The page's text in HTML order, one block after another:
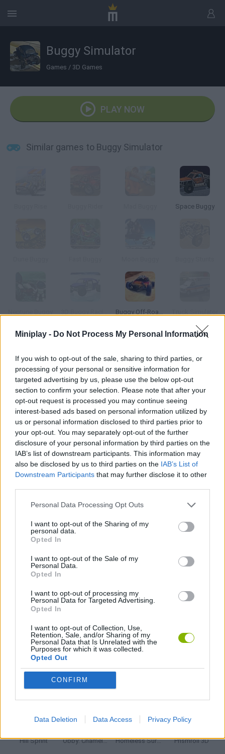
Miniplay - Do Not Process My Personal Information
If you wish to opt-out of the sale, sharing to third parties, or
processing of your personal or sensitive information for
targeted advertising by us, please use the below opt-out
section to confirm your selection. Please note that after your
opt-out request is processed you may continue seeing
interest-based ads based on personal information utilized by
us or personal information disclosed to third parties prior to
your opt-out. You may separately opt-out of the further
disclosure of your personal information by third parties on the
IAB’s list of downstream participants. This information may
also be disclosed by us to third parties on the IAB’s List of
Downstream Participants that may further disclose it to other
Personal Data Processing Opt Outs
I want to opt-out of the Sharing of my
personal data.
Opted In
I want to opt-out of the Sale of my
Personal Data.
Opted In
I want to opt-out of processing my
Personal Data for Targeted Advertising.
Opted In
I want to opt-out of Collection, Use,
Retention, Sale, and/or Sharing of my
Personal Data that Is Unrelated with the
Purposes for which it was collected.
Opted Out
CONFIRM
Data Deletion Data Access Privacy Policy
Buggy Simulator
Games / 3D Games
PLAY NOW
Similar games to Buggy Simulator
Space Buggy
Buggy Off-Road Racing
Drive a buggy around a huge city! Choose one of the 4 different
models with unique stats -- pavement might not be the best
surface for a buggy, but you can enjoy the tricks and jumps all
the same!
Tags
GAME COLLECTIONS
4X4 GAMES
RACING GAMES
GAMES WITH WALKTHROUGHS
Latest 3D Games
Mine Blogger Simulator 3D World Football Champions
Hill Sprint Obby: Chameleon: Paint & Hide Homeless Survival Online Prismroll 3D